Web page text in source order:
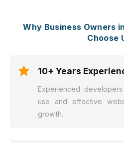
Why Business Owners
Choose
10+ Years
Experienced
use and effective
growth.